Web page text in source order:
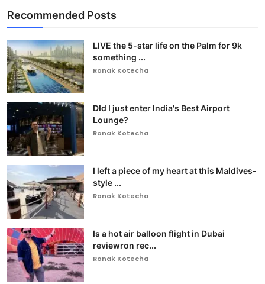
Recommended Posts
LIVE the 5-star life on the Palm for 9k
something ...
Ronak Kotecha
DId I just enter India's Best Airport
Lounge?
Ronak Kotecha
I left a piece of my heart at this Maldives-
style ...
Ronak Kotecha
Is a hot air balloon flight in Dubai
reviewron rec...
Ronak Kotecha